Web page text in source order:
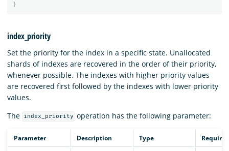
}
index_priority
Set the priority for the index in a specific state. Unallocated
shards of indexes are recovered in the order of their priority,
whenever possible. The indexes with higher priority values
are recovered first followed by the indexes with lower priority
values.
The
index_priority operation has the following parameter:
Parameter Description Type Required